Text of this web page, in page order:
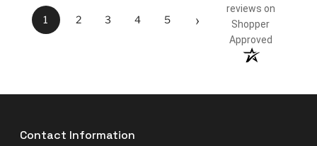
1 2 3 4 5 ›
reviews on
Shopper
Approved
Contact Information